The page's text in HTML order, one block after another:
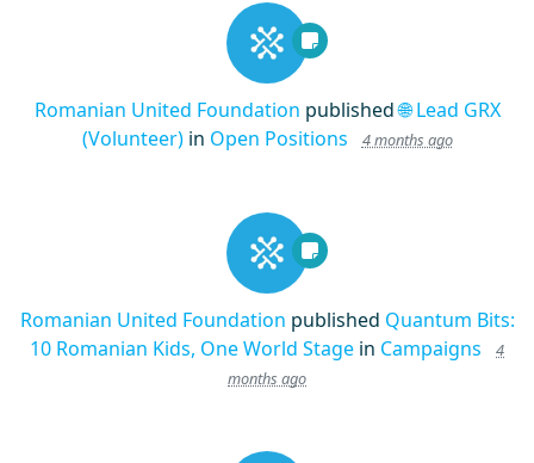
Romanian United Foundation published🌐 Lead GRX
(Volunteer)in Open Positions 4 months ago
Romanian United Foundation published Quantum Bits:
10 Romanian Kids, One World Stage in Campaigns
4
months ago